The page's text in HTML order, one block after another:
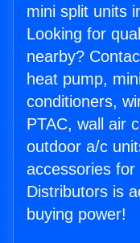
mini split units
Looking for
nearby?
heat pump,
conditioners,
PTAC, wall air
outdoor a/c
accessories for
Distributors is
buying power!